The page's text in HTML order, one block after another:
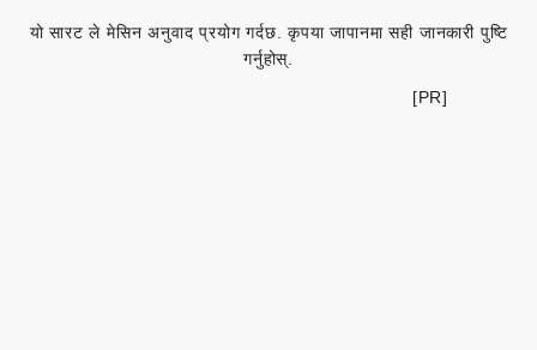
यो सारट ले मेसिन अनुवाद प्रयोग गर्दछ. कृपया जापानमा सही जानकारी पुष्टि
गर्नुहोस्.
[PR]